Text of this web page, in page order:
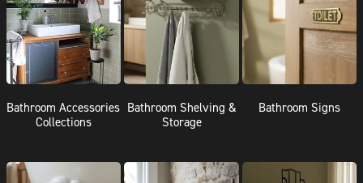
Bathroom Accessories
Collections
Bathroom Shelving &
Storage
Bathroom Signs